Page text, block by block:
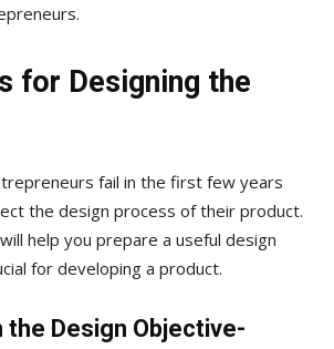
for Designing the
fail in the first few years
the design process of their product.
help you prepare a useful design
for developing a product.
the Design Objective-